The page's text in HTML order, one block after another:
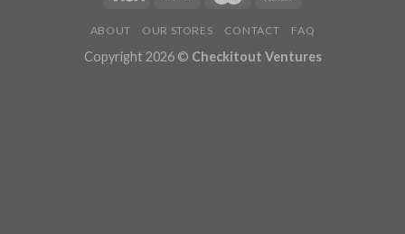
ABOUT OUR STORES CONTACT FAQ
Copyright 2026 © Checkitout Ventures